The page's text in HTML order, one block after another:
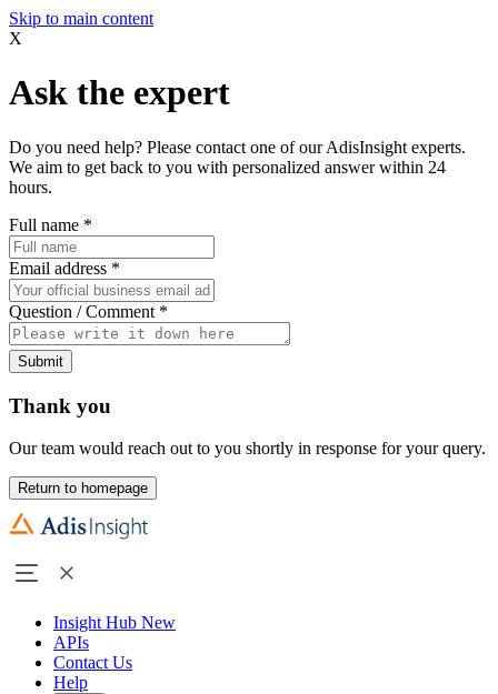
Skip to main content
X
Ask the expert
Do you need help? Please contact one of our AdisInsight experts.
We aim to get back to you with personalized answer within 24
hours.
Full name *
Email address *
Question / Comment *
Submit
Thank you
Our team would reach out to you shortly in response for your query.
Return to homepage
Insight Hub New
APIs
Contact Us
Help